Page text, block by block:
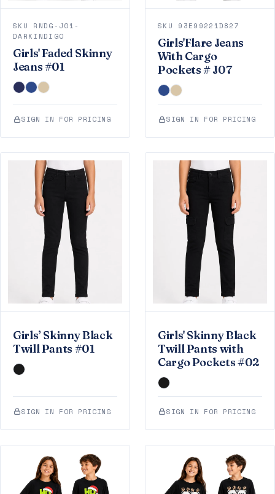
SKU RNDG-J01-
DARKINDIGO
Girls' Faded Skinny
Jeans #01
SIGN IN FOR PRICING
SKU 93E99221D827
Girls'Flare Jeans
With Cargo
Pockets # J07
SIGN IN FOR PRICING
Girls’ Skinny Black
Twill Pants #01
SIGN IN FOR PRICING
Girls' Skinny Black
Twill Pants with
Cargo Pockets #02
SIGN IN FOR PRICING